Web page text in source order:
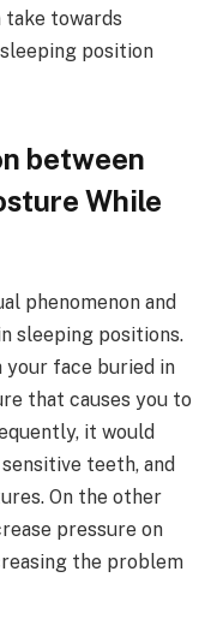
take towards
position
between
While
phenomenon and
sleeping positions.
your face buried in
that causes you to
it would
teeth, and
On the other
pressure on
the problem